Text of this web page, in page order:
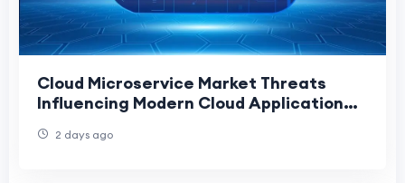
Cloud Microservice Market Threats
Influencing Modern Cloud Application
2 days ago